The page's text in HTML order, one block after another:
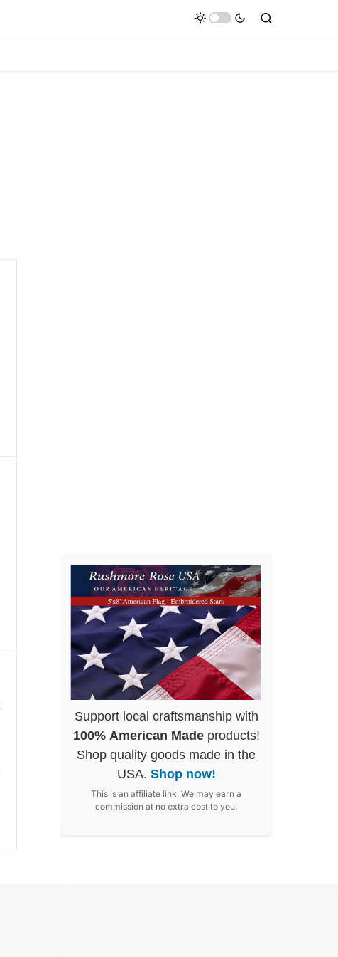
Support local craftsmanship with
100% American Madeproducts!
Shop quality goods made in the
USA. Shop now!
This is an affiliate link. We may earn a
commission at no extra cost to you.